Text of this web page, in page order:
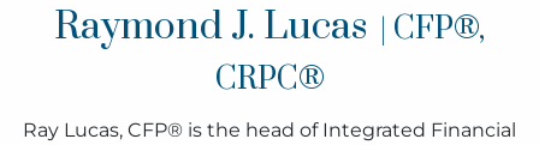
Raymond J. Lucas | CFP®,
CRPC®
Ray Lucas, CFP® is the head of Integrated Financial